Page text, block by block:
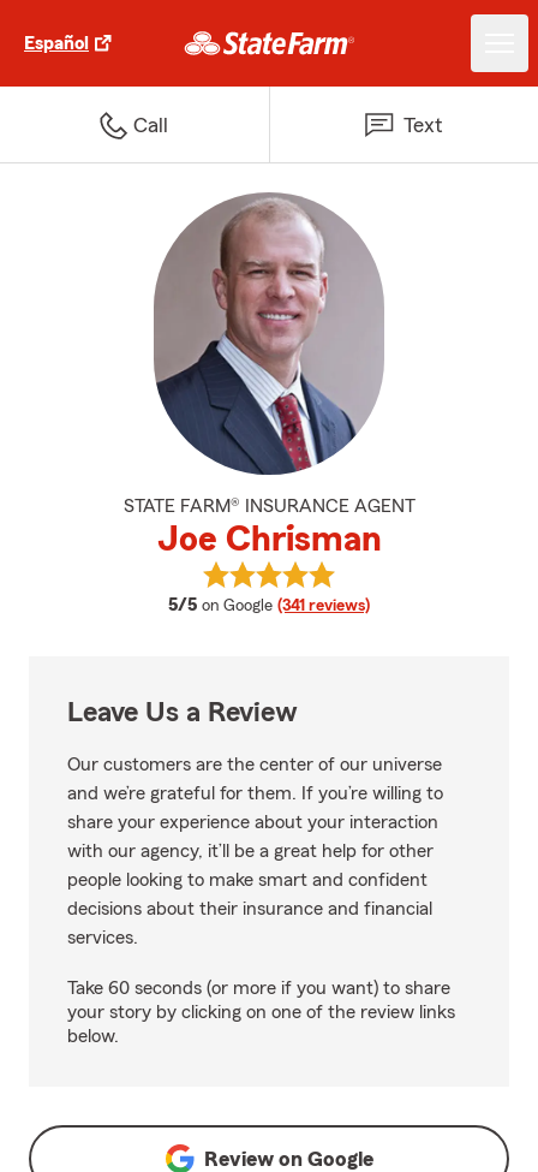
Español
Call Text
STATE FARM® INSURANCE AGENT
Joe Chrisman
5/5 average rating
on Google (341 reviews)
View Joe Chrisman's reviews on
Leave Us a Review
Our customers are the center of our universe
and we’re grateful for them. If you’re willing to
share your experience about your interaction
with our agency, it’ll be a great help for other
people looking to make smart and confident
decisions about their insurance and financial
services.
Take 60 seconds (or more if you want) to share
your story by clicking on one of the review links
below.
Review on Google